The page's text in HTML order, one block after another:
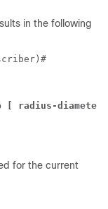
in the following
[ radius-
for the current